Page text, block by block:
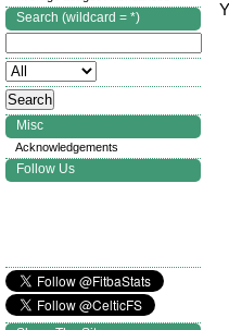
Search (wildcard = *)
Misc
Acknowledgements
Follow Us